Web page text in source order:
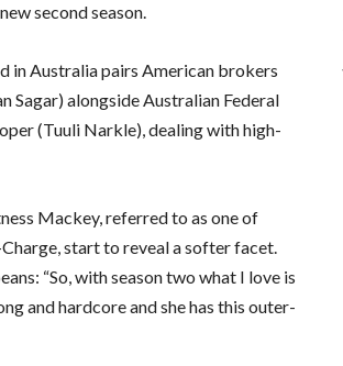
second season.
in Australia pairs American brokers
Sagar) alongside Australian Federal
(Tuuli Narkle), dealing with high-
Mackey, referred to as one of
start to reveal a softer facet.
“So, with season two what I love is
and hardcore and she has this outer-